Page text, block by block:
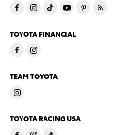
TOYOTA FINANCIAL
TEAM TOYOTA
TOYOTA RACING USA